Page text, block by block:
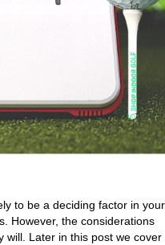
to be a deciding factor in your
However, the considerations
will. Later in this post we cover